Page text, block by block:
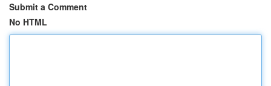
Submit a Comment
No HTML